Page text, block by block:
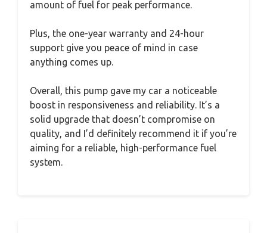
amount of fuel for peak performance.
Plus, the one-year warranty and 24-hour
support give you peace of mind in case
anything comes up.
Overall, this pump gave my car a noticeable
boost in responsiveness and reliability. It’s a
solid upgrade that doesn’t compromise on
quality, and I’d definitely recommend it if you’re
aiming for a reliable, high-performance fuel
system.